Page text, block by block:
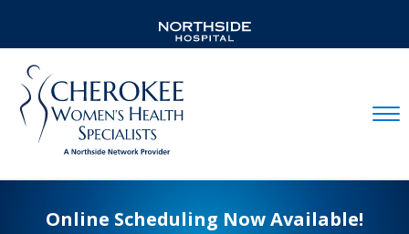
Online Scheduling Now Available!